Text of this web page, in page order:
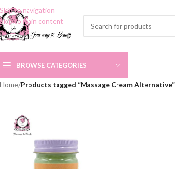
Skip to navigation
Skip to main content
BROWSE CATEGORIES
Home/Products tagged “Massage Cream Alternative”